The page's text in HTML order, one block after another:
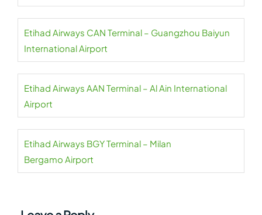
Etihad Airways CAN Terminal – Guangzhou Baiyun
International Airport
Etihad Airways AAN Terminal – Al Ain International
Airport
Etihad Airways BGY Terminal – Milan
Bergamo Airport